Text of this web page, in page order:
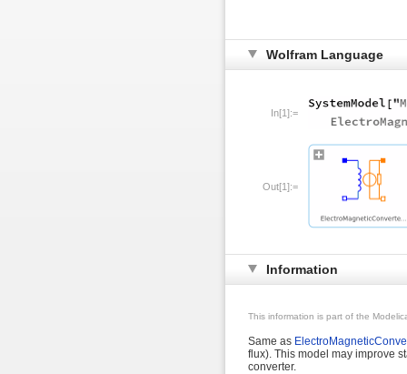
Wolfram Language
In[1]:=
Out[1]:=
Information
This information is part of the
Same as
flux). This model may improve
converter.